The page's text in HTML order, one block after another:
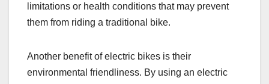
limitations or health conditions that may prevent
them from riding a traditional bike.
Another benefit of electric bikes is their
environmental friendliness. By using an electric